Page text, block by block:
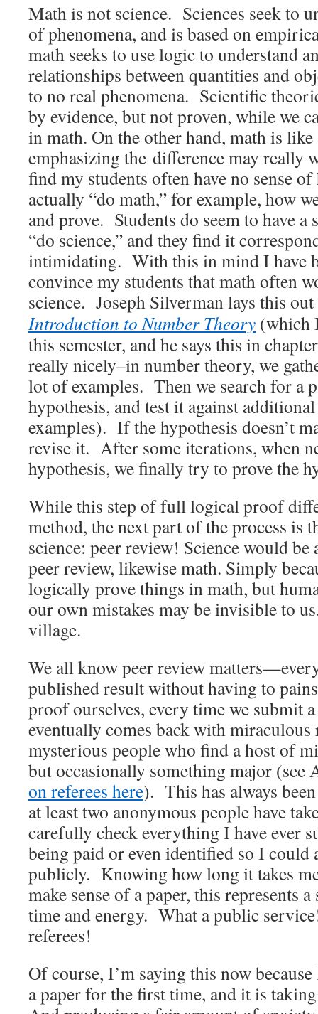
Math is not science. Sciences seek to
of phenomena, and is based on
math seeks to use logic to understand
relationships between quantities and
to no real phenomena. Scientific
by evidence, but not proven, while we
in math. On the other hand, math is like
emphasizing the difference may really
find my students often have no sense
actually “do math,” for example, how
and prove. Students do seem to have a
“do science,” and they find it
intimidating. With this in mind I have
convince my students that math often
science. Joseph Silverman lays this
Introduction to Number Theory (which
this semester, and he says this in
really nicely–in number theory, we
lot of examples. Then we search for a
hypothesis, and test it against
examples). If the hypothesis doesn’t
revise it. After some iterations, when
hypothesis, we finally try to prove the
While this step of full logical proof
method, the next part of the process is
science: peer review! Science would
peer review, likewise math. Simply
logically prove things in math, but
our own mistakes may be invisible to
village.
We all know peer review
published result without having to
proof ourselves, every time we submit
eventually comes back with
mysterious people who find a host of
but occasionally something major (see
on referees here). This has always
at least two anonymous people have
carefully check everything I have ever
being paid or even identified so I could
publicly. Knowing how long it takes
make sense of a paper, this represents
time and energy. What a public
referees!
Of course, I’m saying this now
a paper for the first time, and it is